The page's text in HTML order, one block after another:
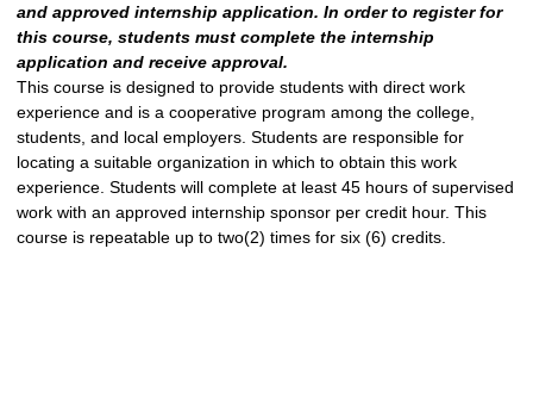
and approved internship application. In order to register for
this course, students must complete the internship
application and receive approval.
This course is designed to provide students with direct work
experience and is a cooperative program among the college,
students, and local employers. Students are responsible for
locating a suitable organization in which to obtain this work
experience. Students will complete at least 45 hours of supervised
work with an approved internship sponsor per credit hour. This
course is repeatable up to two(2) times for six (6) credits.